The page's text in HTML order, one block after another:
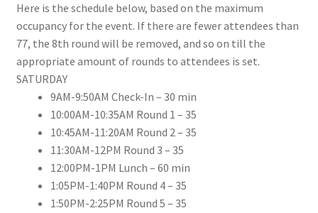
Here is the schedule below, based on the maximum
occupancy for the event. If there are fewer attendees than
77, the 8th round will be removed, and so on till the
appropriate amount of rounds to attendees is set.
SATURDAY
9AM-9:50AM Check-In – 30 min
10:00AM-10:35AM Round 1 – 35
10:45AM-11:20AM Round 2 – 35
11:30AM-12PM Round 3 – 35
12:00PM-1PM Lunch – 60 min
1:05PM-1:40PM Round 4 – 35
1:50PM-2:25PM Round 5 – 35